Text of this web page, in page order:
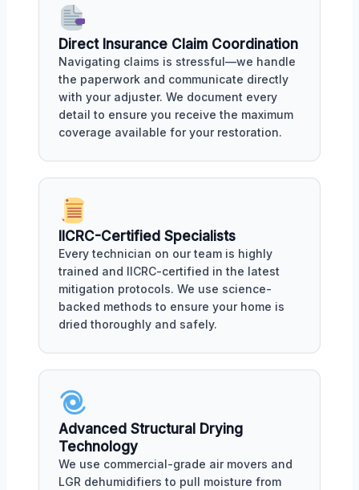
Direct Insurance Claim Coordination
Navigating claims is stressful—we handle
the paperwork and communicate directly
with your adjuster. We document every
detail to ensure you receive the maximum
coverage available for your restoration.
IICRC-Certified Specialists
Every technician on our team is highly
trained and IICRC-certified in the latest
mitigation protocols. We use science-
backed methods to ensure your home is
dried thoroughly and safely.
Advanced Structural Drying
Technology
We use commercial-grade air movers and
LGR dehumidifiers to pull moisture from